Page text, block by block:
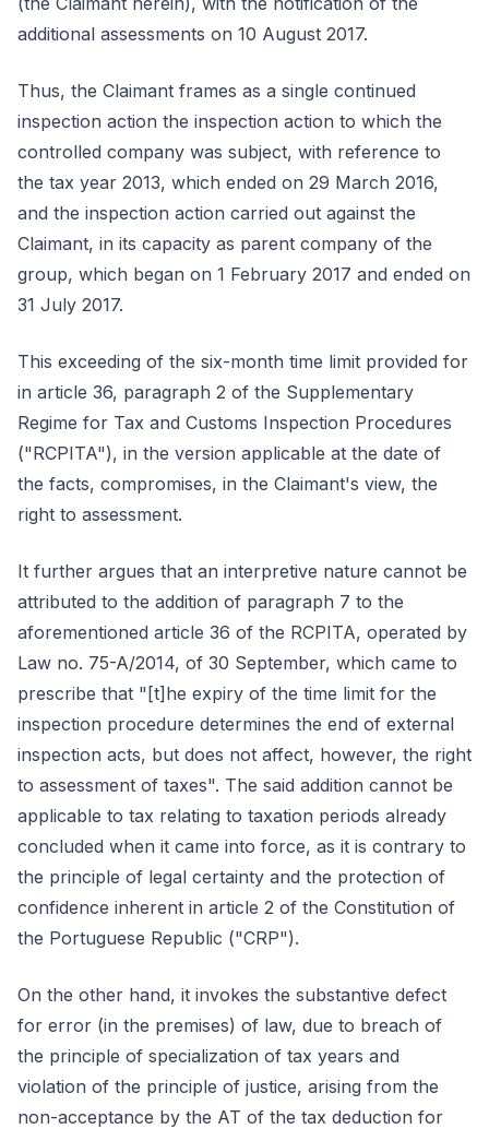
additional assessments on 10 August 2017.
Thus, the Claimant frames as a single continued
inspection action the inspection action to which the
controlled company was subject, with reference to
the tax year 2013, which ended on 29 March 2016,
and the inspection action carried out against the
Claimant, in its capacity as parent company of the
group, which began on 1 February 2017 and ended on
31 July 2017.
This exceeding of the six-month time limit provided for
in article 36, paragraph 2 of the Supplementary
Regime for Tax and Customs Inspection Procedures
("RCPITA"), in the version applicable at the date of
the facts, compromises, in the Claimant's view, the
right to assessment.
It further argues that an interpretive nature cannot be
attributed to the addition of paragraph 7 to the
aforementioned article 36 of the RCPITA, operated by
Law no. 75-A/2014, of 30 September, which came to
prescribe that "[t]he expiry of the time limit for the
inspection procedure determines the end of external
inspection acts, but does not affect, however, the right
to assessment of taxes". The said addition cannot be
applicable to tax relating to taxation periods already
concluded when it came into force, as it is contrary to
the principle of legal certainty and the protection of
confidence inherent in article 2 of the Constitution of
the Portuguese Republic ("CRP").
On the other hand, it invokes the substantive defect
for error (in the premises) of law, due to breach of
the principle of specialization of tax years and
violation of the principle of justice, arising from the
non-acceptance by the AT of the tax deduction for